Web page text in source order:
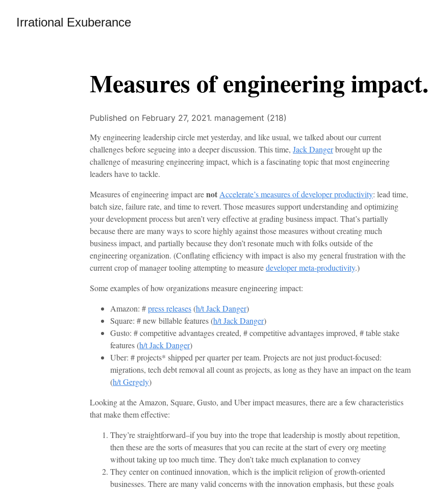
Irrational Exuberance
Measures of engineering impact.
Published on February 27, 2021. management (218)
My engineering leadership circle met yesterday, and like usual, we talked about our current
challenges before segueing into a deeper discussion. This time, Jack Dangerbrought up the
challenge of measuring engineering impact, which is a fascinating topic that most engineering
leaders have to tackle.
Measures of engineering impact arenot Accelerate’s measures of developer productivity: lead time,
batch size, failure rate, and time to revert. Those measures support understanding and optimizing
your development process but aren’t very effective at grading business impact. That’s partially
because there are many ways to score highly against those measures without creating much
business impact, and partially because they don’t resonate much with folks outside of the
engineering organization. (Conflating efficiency with impact is also my general frustration with the
current crop of manager tooling attempting to measuredeveloper meta-productivity.)
Some examples of how organizations measure engineering impact:
Amazon: #press releases(h/t Jack Danger)
Square: # new billable features (h/t Jack Danger)
Gusto: # competitive advantages created, # competitive advantages improved, # table stake
features (h/t Jack Danger)
Uber: # projects* shipped per quarter per team. Projects are not just product-focused:
migrations, tech debt removal all count as projects, as long as they have an impact on the team
(h/t Gergely)
Looking at the Amazon, Square, Gusto, and Uber impact measures, there are a few characteristics
that make them effective:
They’re straightforward–if you buy into the trope that leadership is mostly about repetition,
then these are the sorts of measures that you can recite at the start of every org meeting
without taking up too much time. They don’t take much explanation to convey
They center on continued innovation, which is the implicit religion of growth-oriented
businesses. There are many valid concerns with the innovation emphasis, but these goals